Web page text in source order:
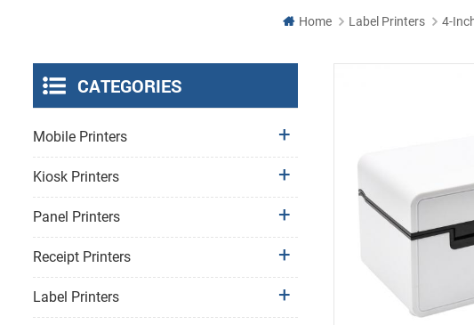
Home Label Printers 4-
CATEGORIES
Mobile Printers
Kiosk Printers
Panel Printers
Receipt Printers
Label Printers